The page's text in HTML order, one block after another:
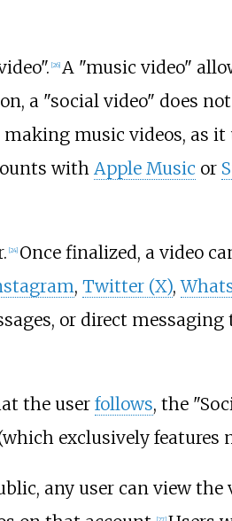
[26] A "music video"
a "social video" does
music videos, as it
with Apple Music or
[24] Once finalized, a video
, Twitter (X),
or direct
the user follows, the
exclusively features
any user can view the